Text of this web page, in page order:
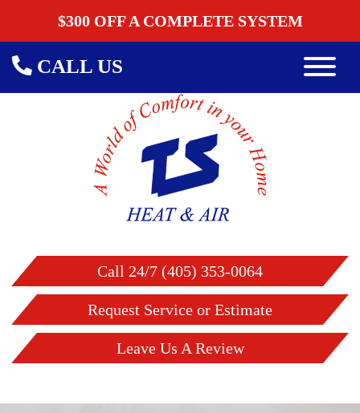
$300 OFF A COMPLETE SYSTEM
Call 24/7 (405) 353-0064
Request Service or Estimate
Leave Us A Review
CALL US